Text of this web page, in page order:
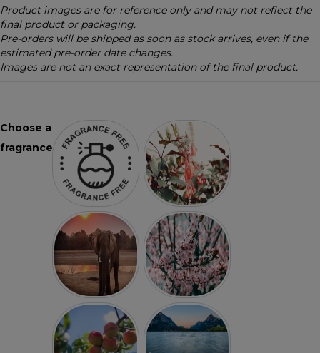
Product images are for reference only and may not reflect the
final product or packaging.
Pre-orders will be shipped as soon as stock arrives, even if the
estimated pre-order date changes.
Images are not an exact representation of the final product.
Choose a
fragrance